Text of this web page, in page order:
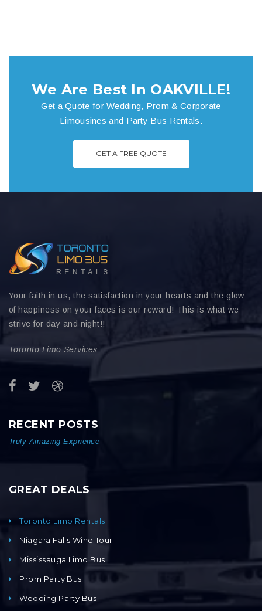
We Are Best In OAKVILLE!
Get a Quote for Wedding, Prom & Corporate
Limousines and Party Bus Rentals.
GET A FREE QUOTE
Your faith in us, the satisfaction in your hearts and the glow
of happiness on your faces is our reward! This is what we
strive for day and night!!
Toronto Limo Services
RECENT POSTS
Truly Amazing Exprience
GREAT DEALS
Toronto Limo Rentals
Niagara Falls Wine Tour
Mississauga Limo Bus
Prom Party Bus
Wedding Party Bus